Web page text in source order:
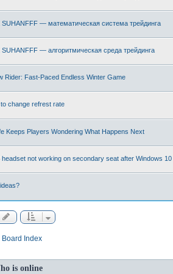
SUHANFFF — математическая система трейдинга
SUHANFFF — алгоритмическая среда трейдинга
Rider: Fast-Paced Endless Winter Game
to change refrest rate
Keeps Players Wondering What Happens Next
headset not working on secondary seat after Windows 10
Board Index
is online